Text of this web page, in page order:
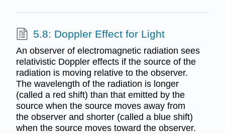
5.8: Doppler Effect for Light
An observer of electromagnetic radiation sees
relativistic Doppler effects if the source of the
radiation is moving relative to the observer.
The wavelength of the radiation is longer
(called a red shift) than that emitted by the
source when the source moves away from
the observer and shorter (called a blue shift)
when the source moves toward the observer.